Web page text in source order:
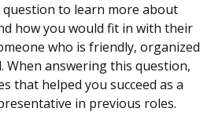
question to learn more about
how you would fit in with their
who is friendly, organized
When answering this question,
that helped you succeed as a
in previous roles.